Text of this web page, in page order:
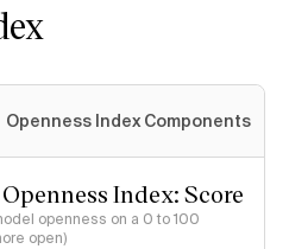
Openness Index Components
Index: Score
openness on a 0 to 100
open)